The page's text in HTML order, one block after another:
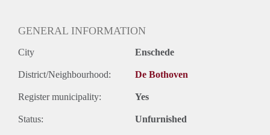
GENERAL INFORMATION
City Enschede
District/Neighbourhood: De Bothoven
Register municipality: Yes
Status: Unfurnished